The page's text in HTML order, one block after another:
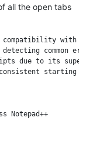
all the open tabs
compatibility with
common
due to its
consistent starting
Notepad++